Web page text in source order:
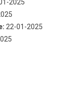
2025
22-01-2025